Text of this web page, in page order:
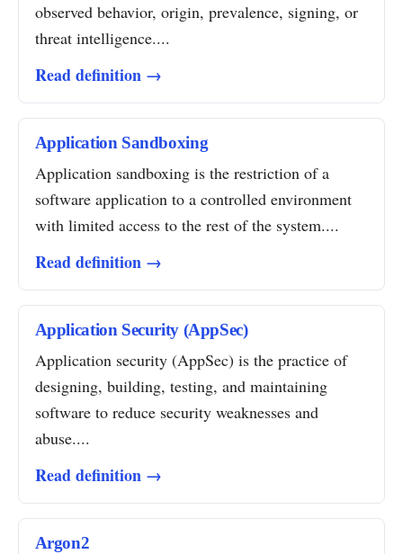
observed behavior, origin, prevalence, signing, or
threat intelligence....
Read definition →
Application Sandboxing
Application sandboxing is the restriction of a
software application to a controlled environment
with limited access to the rest of the system....
Read definition →
Application Security (AppSec)
Application security (AppSec) is the practice of
designing, building, testing, and maintaining
software to reduce security weaknesses and
abuse....
Read definition →
Argon2